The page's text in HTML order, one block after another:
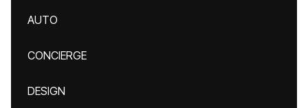
AUTO
CONCIERGE
DESIGN